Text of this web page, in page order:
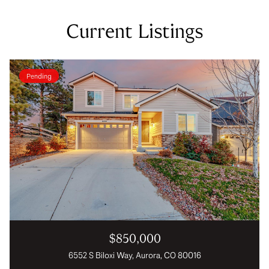
Current Listings
Pending
$850,000
6552 S Biloxi Way, Aurora, CO 80016